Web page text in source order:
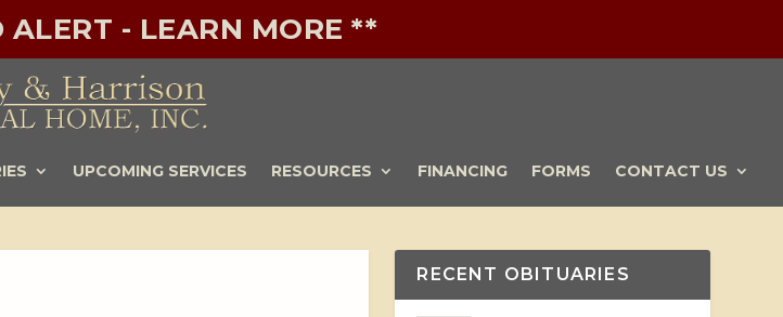
ALERT - LEARN MORE **
UPCOMING SERVICES RESOURCES FINANCING FORMS CONTACT US
RECENT OBITUARIES